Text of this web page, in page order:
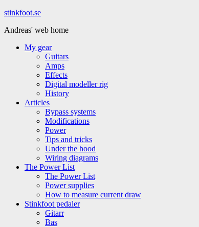
Hoppa
innehåll
stinkfoot.se
Andreas' web home
My gear
Guitars
Amps
Effects
Digital modeller rig
History
Articles
Bypass systems
Modifications
Power
Tips and tricks
Under the hood
Wiring diagrams
The Power List
The Power List
Power supplies
How to measure current draw
Stinkfoot pedaler
Gitarr
Bas